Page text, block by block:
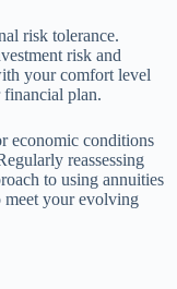
risk tolerance.
risk and
your comfort level
plan.
economic conditions
reassessing
to using annuities
meet your evolving